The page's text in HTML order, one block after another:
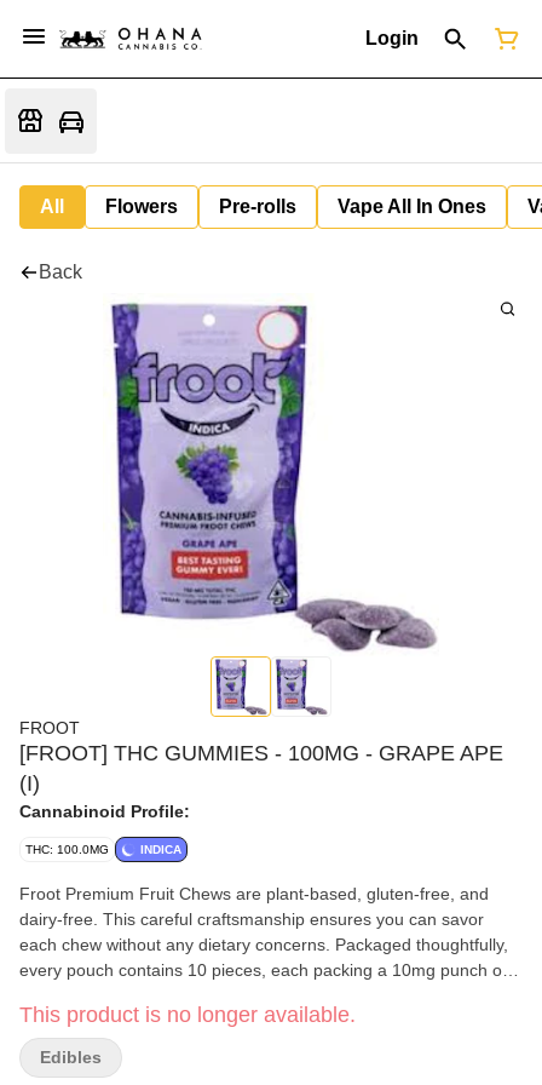
Login
All Flowers Pre-rolls Vape All In Ones
Back
FROOT
[FROOT] THC GUMMIES - 100MG - GRAPE APE
(I)
Cannabinoid Profile:
THC: 100.0MG INDICA
Froot Premium Fruit Chews are plant-based, gluten-free, and
dairy-free. This careful craftsmanship ensures you can savor
each chew without any dietary concerns. Packaged thoughtfully,
every pouch contains 10 pieces, each packing a 10mg punch of
This product is no longer available.
Edibles